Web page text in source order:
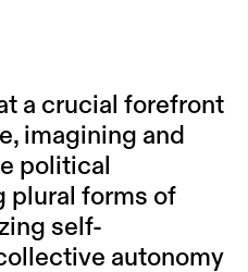
a crucial forefront
imagining and
political
plural forms of
self-
autonomy